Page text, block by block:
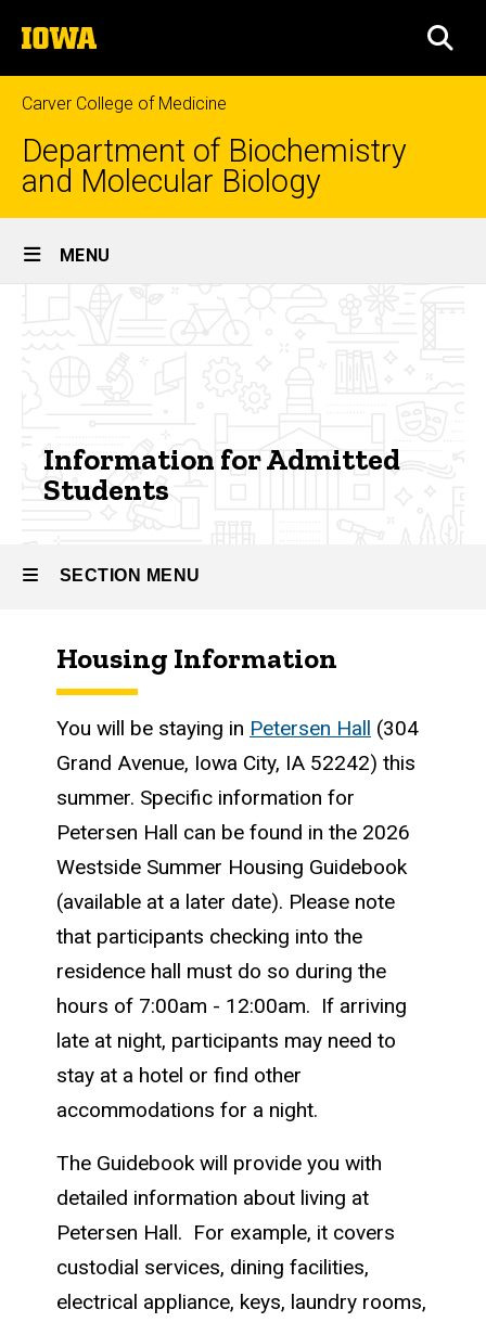
to
content
The
University
of
Iowa
Carver College of Medicine
Department of Biochemistry
and Molecular Biology
Site
Main
MENU
Undergraduate
Information
Students
Students
Information for Admitted
Students
SECTION MENU
Main
navigation
Housing Information
You will be staying in Petersen Hall (304
Grand Avenue, Iowa City, IA 52242) this
summer. Specific information for
Petersen Hall can be found in the 2026
Westside Summer Housing Guidebook
(available at a later date). Please note
that participants checking into the
residence hall must do so during the
hours of 7:00am - 12:00am. If arriving
late at night, participants may need to
stay at a hotel or find other
accommodations for a night.
The Guidebook will provide you with
detailed information about living at
Petersen Hall. For example, it covers
custodial services, dining facilities,
electrical appliance, keys, laundry rooms,